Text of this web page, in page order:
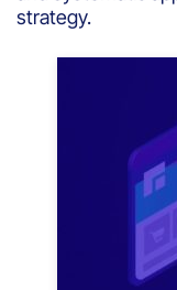
strategy.